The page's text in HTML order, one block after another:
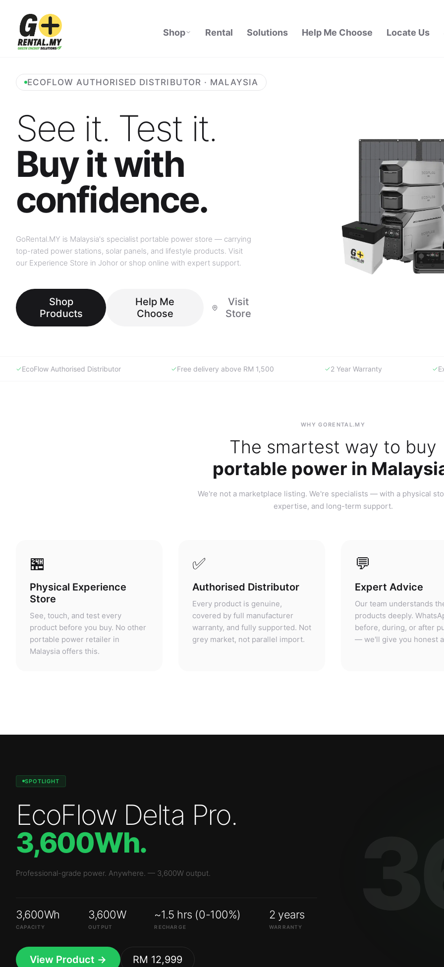
ECOFLOW AUTHORISED DISTRIBUTOR · MALAYSIA
See it. Test it.
Buy it with
confidence.
GoRental.MY is Malaysia's specialist portable power store — carrying
top-rated power stations, solar panels, and lifestyle products. Visit
our Experience Store in Johor or shop online with expert support.
Shop
Products
Help Me
Choose
Visit
Store
EcoFlow Authorised Distributor Free delivery above RM 1,500 2 Year Warranty
The smartest way to buy
portable power in
We're not a marketplace listing. We're specialists — with a physical
expertise, and long-term support.
🏪
Physical Experience
Store
See, touch, and test every
product before you buy. No other
portable power retailer in
Malaysia offers this.
✅
Authorised Distributor
Every product is genuine,
covered by full manufacturer
warranty, and fully supported. Not
grey market, not parallel import.
💬
Expert Advice
Our team understands
products deeply.
before, during, or after
— we'll give you honest
SPOTLIGHT
EcoFlow Delta Pro
3,600Wh
Professional-grade power. Anywhere. 3,600W
3,600Wh
CAPACITY
3,600W
OUTPUT
~1.5 hrs (0-100%) 2 years
WARRANTY
View Product → RM 12,999